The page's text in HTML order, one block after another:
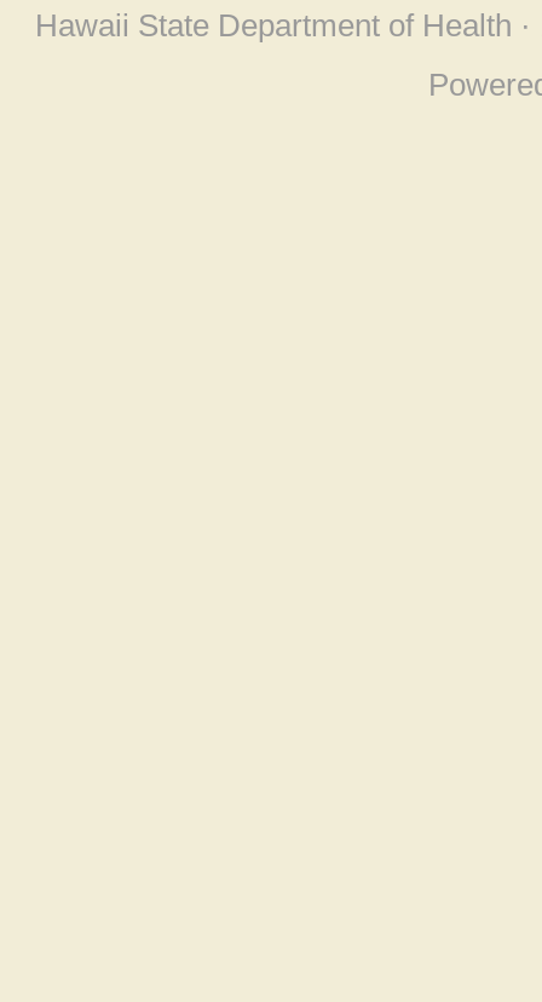
Hawaii State Department of Health